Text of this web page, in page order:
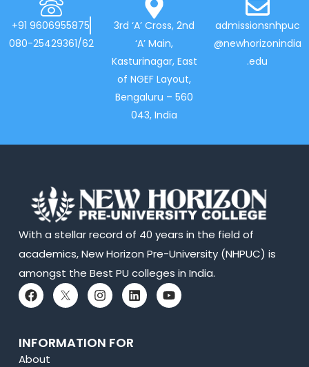
+91 9606955875
080-25429361/62
3rd ‘A’ Cross, 2nd
‘A’ Main,
Kasturinagar, East
of NGEF Layout,
Bengaluru – 560
043, India
admissionsnhpuc
@newhorizonindia
.edu
With a stellar record of 40 years in the field of
academics, New Horizon Pre-University (NHPUC) is
amongst the Best PU colleges in India.
INFORMATION FOR
About